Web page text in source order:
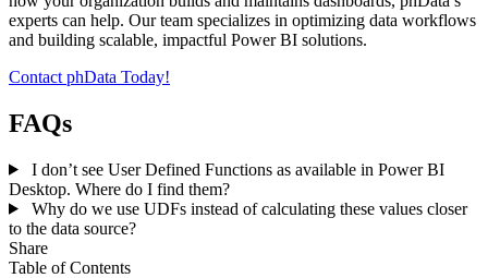
experts can help. Our team specializes in optimizing data workflows
and building scalable, impactful Power BI solutions.
Contact phData Today!
FAQs
I don’t see User Defined Functions as available in Power BI
Desktop. Where do I find them?
Why do we use UDFs instead of calculating these values closer
to the data source?
Share
Table of Contents